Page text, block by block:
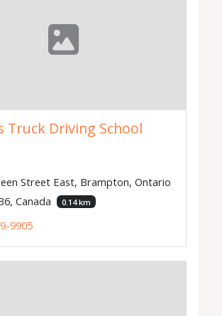
Truck Driving School
Street East, Brampton, Ontario
Canada
0.14 km
9905